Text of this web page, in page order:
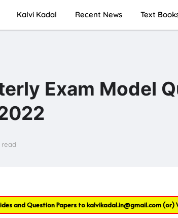
Kalvi Kadal Recent News Text
Exam Model
read
and Question Papers tokalvikadal.in@gmail.com(or)